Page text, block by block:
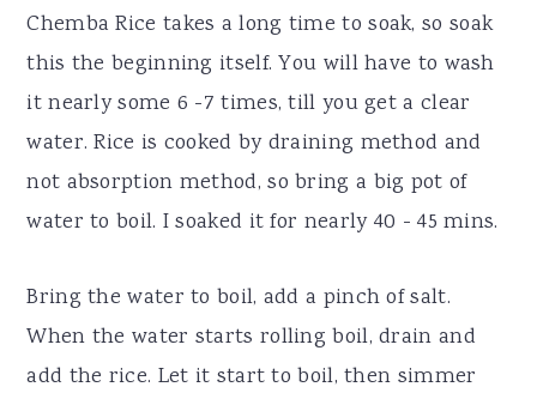
Chemba Rice takes a long time to soak, so soak
this the beginning itself. You will have to wash
it nearly some 6 -7 times, till you get a clear
water. Rice is cooked by draining method and
not absorption method, so bring a big pot of
water to boil. I soaked it for nearly 40 - 45 mins.
Bring the water to boil, add a pinch of salt.
When the water starts rolling boil, drain and
add the rice. Let it start to boil, then simmer